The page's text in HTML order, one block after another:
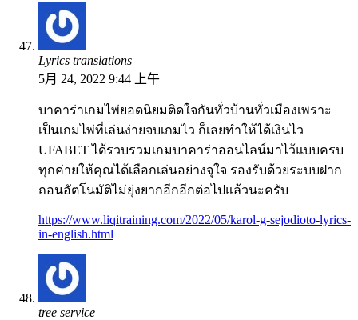
Lyrics translations
5月 24, 2022 9:44 上午
บาคาร่าเกมไพ่ยอดนิยมติดใจกันทั่วบ้านทั่วเมืองเพราะ
เป็นเกมไพ่ที่เล่นง่ายจบเกมไว ก็เลยทำให้ได้เงินไว
UFABET ได้รวบรวมเกมบาคาร่าออนไลน์มาไว้แบบครบ
ทุกค่ายให้คุณได้เลือกเล่นอย่างจุใจ รองรับด้วยระบบฝาก
ถอนอัตโนมัติไม่ยุ่งยากอีกอีกต่อไปแล้วนะครับ
https://www.liqitraining.com/2022/05/karol-g-sejodioto-lyrics-
in-english.html
tree service